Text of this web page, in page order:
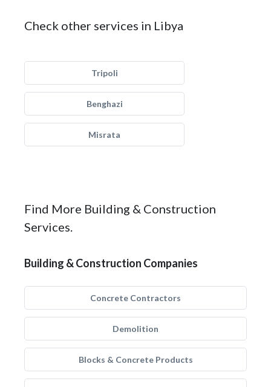
Check other services in Libya
Tripoli
Benghazi
Misrata
Find More Building & Construction
Services.
Building & Construction Companies
Concrete Contractors
Demolition
Blocks & Concrete Products